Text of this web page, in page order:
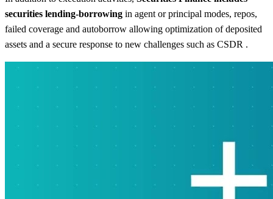
securities lending-borrowing in agent or principal modes, repos,
failed coverage and autoborrow allowing optimization of deposited
assets and a secure response to new challenges such as CSDR .